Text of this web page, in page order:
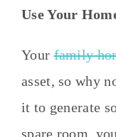
Use Your
Yourfamily
asset, so why
it to generate
spare room,